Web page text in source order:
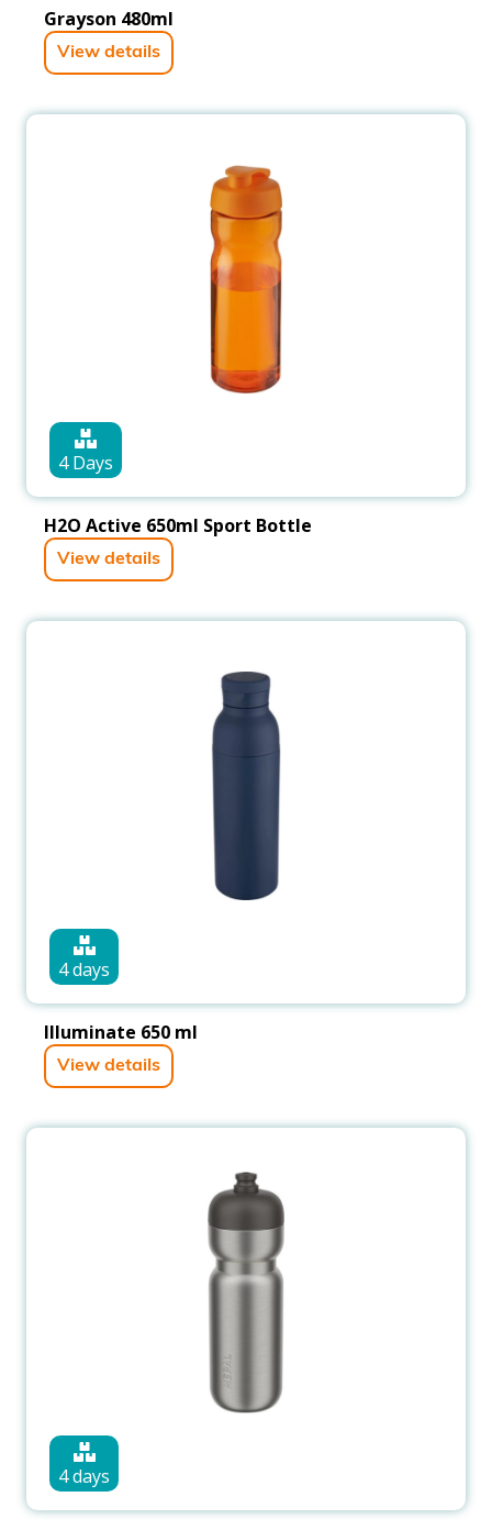
Grayson 480ml
View details
4 Days
H2O Active 650ml Sport Bottle
View details
4 days
Illuminate 650 ml
View details
4 days